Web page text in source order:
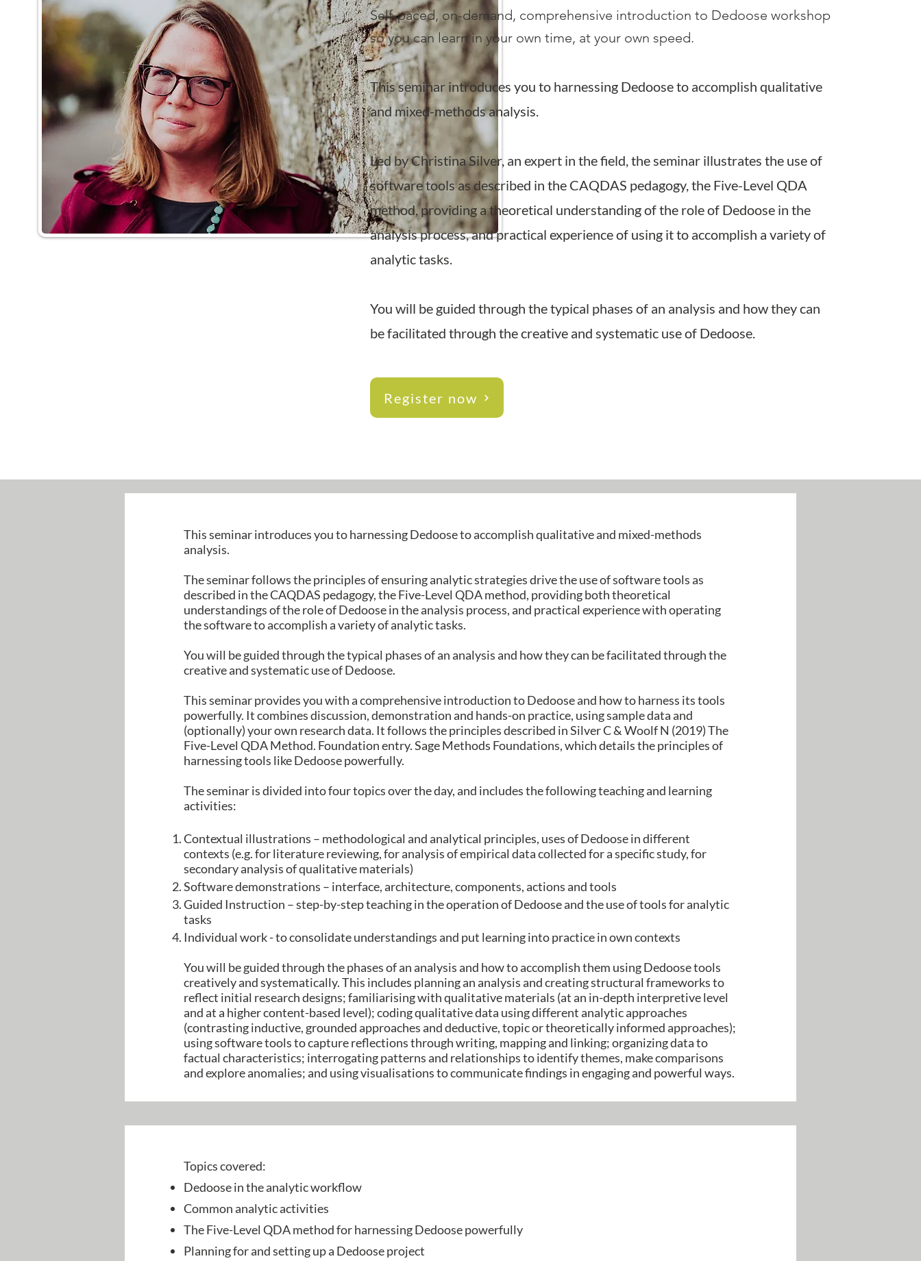
Self-paced, on-demand, comprehensive introduction to Dedoose workshop
so you can learn in your own time, at your own speed.
This seminar introduces you to harnessing Dedoose to accomplish qualitative
and mixed-methods analysis.
Led by Christina Silver, an expert in the field, the seminar illustrates the use of
software tools as described in the CAQDAS pedagogy, the Five-Level QDA
method, providing a theoretical understanding of the role of Dedoose in the
analysis process, and practical experience of using it to accomplish a variety of
analytic tasks.
You will be guided through the typical phases of an analysis and how they can
be facilitated through the creative and systematic use of Dedoose.
Register now
This seminar introduces you to harnessing Dedoose to accomplish qualitative and mixed-methods
analysis.
The seminar follows the principles of ensuring analytic strategies drive the use of software tools as
described in the CAQDAS pedagogy, the Five-Level QDA method, providing both theoretical
understandings of the role of Dedoose in the analysis process, and practical experience with operating
the software to accomplish a variety of analytic tasks.
You will be guided through the typical phases of an analysis and how they can be facilitated through the
creative and systematic use of Dedoose.
This seminar provides you with a comprehensive introduction to Dedoose and how to harness its tools
powerfully. It combines discussion, demonstration and hands-on practice, using sample data and
(optionally) your own research data. It follows the principles described in Silver C & Woolf N (2019) The
Five-Level QDA Method. Foundation entry. Sage Methods Foundations, which details the principles of
harnessing tools like Dedoose powerfully.
The seminar is divided into four topics over the day, and includes the following teaching and learning
activities:
Contextual illustrations – methodological and analytical principles, uses of Dedoose in different
contexts (e.g. for literature reviewing, for analysis of empirical data collected for a specific study, for
secondary analysis of qualitative materials)
Software demonstrations – interface, architecture, components, actions and tools
Guided Instruction – step-by-step teaching in the operation of Dedoose and the use of tools for analytic
tasks
Individual work - to consolidate understandings and put learning into practice in own contexts
You will be guided through the phases of an analysis and how to accomplish them using Dedoose tools
creatively and systematically. This includes planning an analysis and creating structural frameworks to
reflect initial research designs; familiarising with qualitative materials (at an in-depth interpretive level
and at a higher content-based level); coding qualitative data using different analytic approaches
(contrasting inductive, grounded approaches and deductive, topic or theoretically informed approaches);
using software tools to capture reflections through writing, mapping and linking; organizing data to
factual characteristics; interrogating patterns and relationships to identify themes, make comparisons
and explore anomalies; and using visualisations to communicate findings in engaging and powerful ways.
Topics covered:
Dedoose in the analytic workflow
Common analytic activities
The Five-Level QDA method for harnessing Dedoose powerfully
Planning for and setting up a Dedoose project